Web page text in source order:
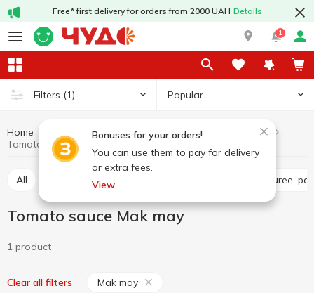
Free* first delivery for orders from 2000 UAH Details
1
Filters (1) Popular
Bonuses for your orders!
You can use them to pay for delivery
or extra fees.
View
Home Sauces and spices Sauces
Tomato sauce
Tomato sauce Mak may
All Tomato sauce Tomato puree,
Tomato sauce Mak may
1 product
Clear all filters Mak may